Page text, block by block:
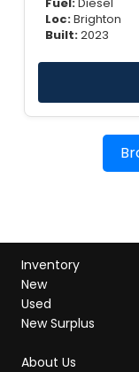
Loc:Brighton
Built:2023
Inventory
New
Used
New Surplus
About Us